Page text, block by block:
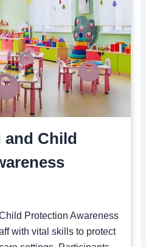
and Child
Protection Awareness
with vital skills to protect